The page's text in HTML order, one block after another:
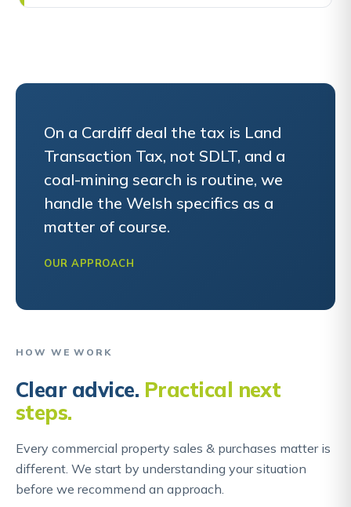
On a Cardiff deal the tax is Land
Transaction Tax, not SDLT, and a
coal-mining search is routine, we
handle the Welsh specifics as a
matter of course.
OUR APPROACH
HOW WE WORK
Clear advice. Practical next
steps.
Every commercial property sales & purchases matter is
different. We start by understanding your situation
before we recommend an approach.